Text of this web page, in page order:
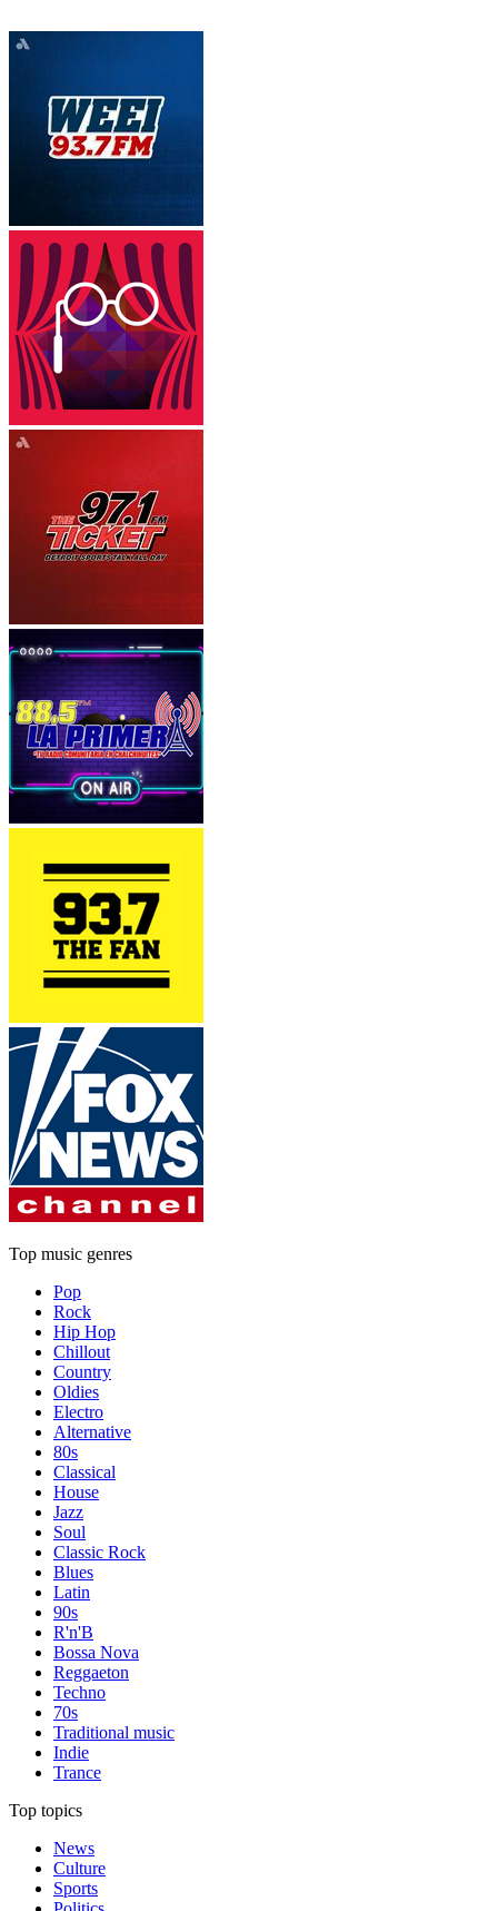
Top music genres
Pop
Rock
Hip Hop
Chillout
Country
Oldies
Electro
Alternative
80s
Classical
House
Jazz
Soul
Classic Rock
Blues
Latin
90s
R'n'B
Bossa Nova
Reggaeton
Techno
70s
Traditional music
Indie
Trance
Top topics
News
Culture
Sports